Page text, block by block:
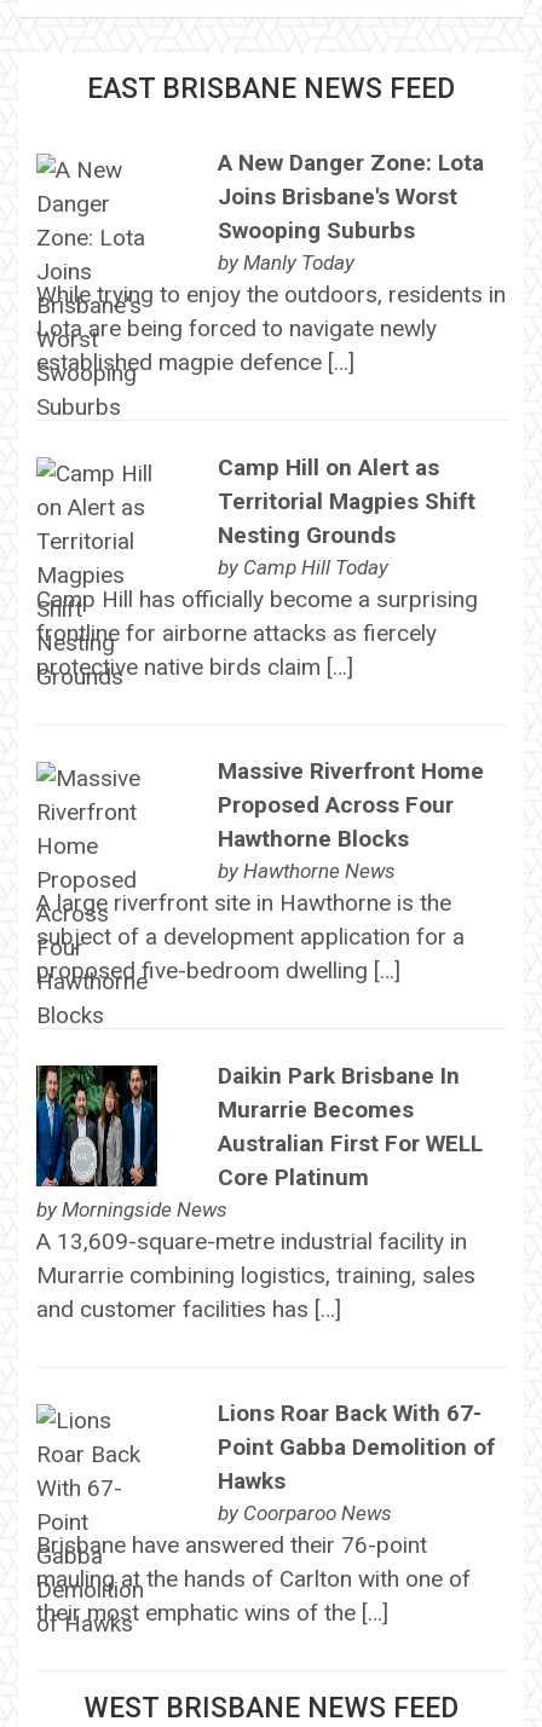
EAST BRISBANE NEWS FEED
A New Danger Zone: Lota
Joins Brisbane's Worst
Swooping Suburbs
by Manly Today
While trying to enjoy the outdoors, residents in
Lota are being forced to navigate newly
established magpie defence […]
Camp Hill on Alert as
Territorial Magpies Shift
Nesting Grounds
by Camp Hill Today
Camp Hill has officially become a surprising
frontline for airborne attacks as fiercely
protective native birds claim […]
Massive Riverfront Home
Proposed Across Four
Hawthorne Blocks
by Hawthorne News
A large riverfront site in Hawthorne is the
subject of a development application for a
proposed five-bedroom dwelling […]
Daikin Park Brisbane In
Murarrie Becomes
Australian First For WELL
Core Platinum
by Morningside News
A 13,609-square-metre industrial facility in
Murarrie combining logistics, training, sales
and customer facilities has […]
Lions Roar Back With 67-
Point Gabba Demolition of
Hawks
by Coorparoo News
Brisbane have answered their 76-point
mauling at the hands of Carlton with one of
their most emphatic wins of the […]
WEST BRISBANE NEWS FEED